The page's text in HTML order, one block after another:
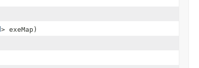
> exeMap)